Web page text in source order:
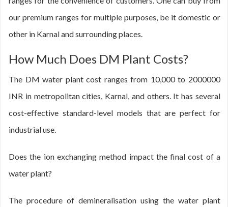
our premium ranges for multiple purposes, be it domestic or
other in Karnal and surrounding places.
How Much Does DM Plant Costs?
The DM water plant cost ranges from 10,000 to 2000000
INR in metropolitan cities, Karnal, and others. It has several
cost-effective standard-level models that are perfect for
industrial use.
Does the ion exchanging method impact the final cost of a
water plant?
The procedure of demineralisation using the water plant